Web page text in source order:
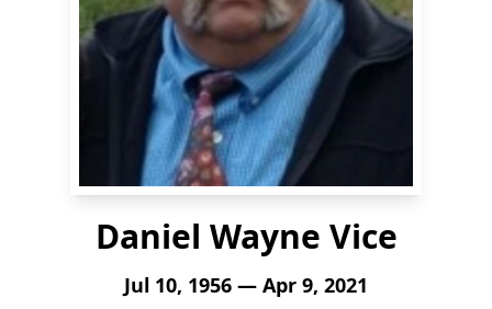
Daniel Wayne Vice
Jul 10, 1956 — Apr 9, 2021